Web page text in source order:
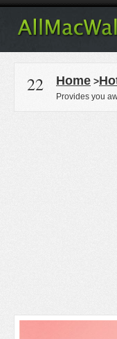
22 Home >
Provides you